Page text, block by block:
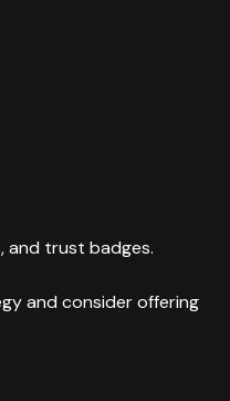
and trust badges.
and consider offering